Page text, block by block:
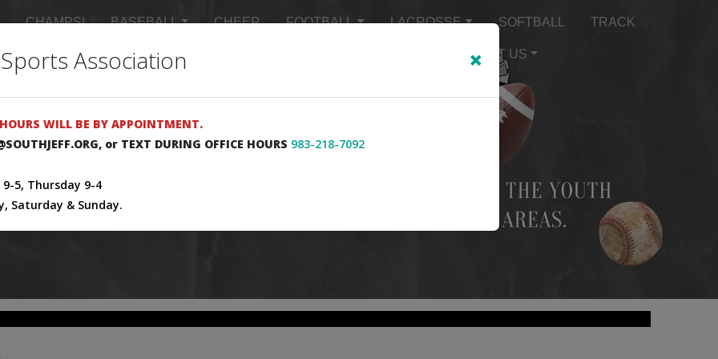
CHAMPS! BASEBALL CHEER FOOTBALL LACROSSE SOFTBALL TRACK
MASTER SCHEDULE ABOUT US
Association ×
WILL BE BY APPOINTMENT.
or TEXT DURING OFFICE HOURS 983-218-7092
5, Thursday 9-4
Saturday & Sunday.